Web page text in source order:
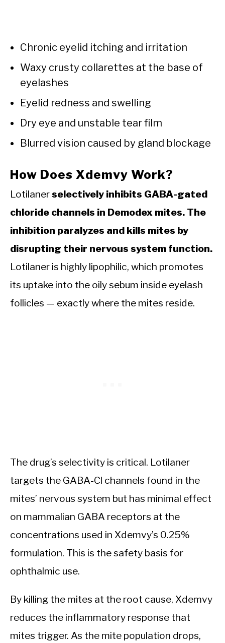
Chronic eyelid itching and irritation
Waxy crusty collarettes at the base of
eyelashes
Eyelid redness and swelling
Dry eye and unstable tear film
Blurred vision caused by gland blockage
How Does Xdemvy Work?
Lotilanerselectively inhibits GABA-gated
chloride channels in Demodex mites. The
inhibition paralyzes and kills mites by
disrupting their nervous system function.
Lotilaner is highly lipophilic, which promotes
its uptake into the oily sebum inside eyelash
follicles — exactly where the mites reside.
The drug’s selectivity is critical. Lotilaner
targets the GABA-Cl channels found in the
mites’ nervous system but has minimal effect
on mammalian GABA receptors at the
concentrations used in Xdemvy’s 0.25%
formulation. This is the safety basis for
ophthalmic use.
By killing the mites at the root cause, Xdemvy
reduces the inflammatory response that
mites trigger. As the mite population drops,